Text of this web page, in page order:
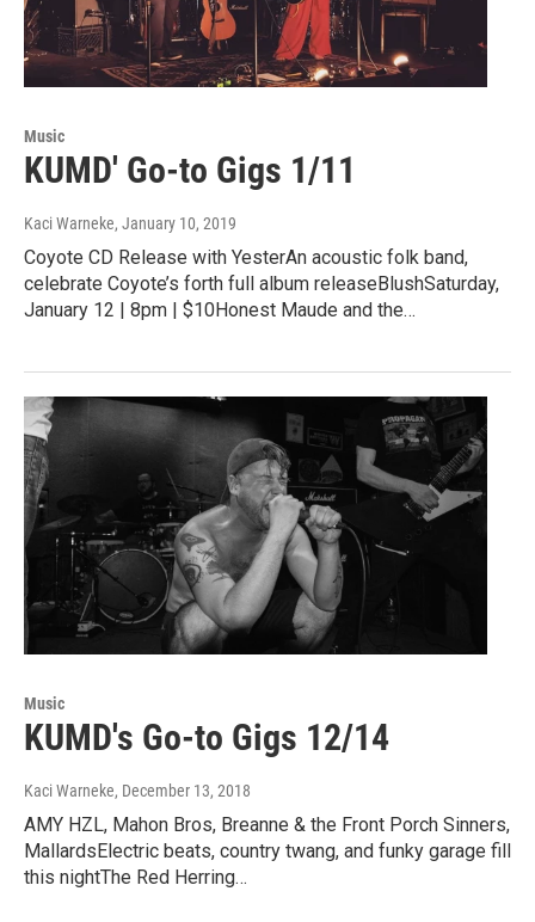
Music
KUMD' Go-to Gigs 1/11
Kaci Warneke, January 10, 2019
Coyote CD Release with YesterAn acoustic folk band,
celebrate Coyote’s forth full album releaseBlushSaturday,
January 12 | 8pm | $10Honest Maude and the…
Music
KUMD's Go-to Gigs 12/14
Kaci Warneke, December 13, 2018
AMY HZL, Mahon Bros, Breanne & the Front Porch Sinners,
MallardsElectric beats, country twang, and funky garage fill
this nightThe Red Herring…